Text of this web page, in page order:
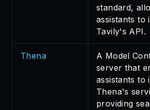
standard,
assistants to
Tavily's API.
Thena
A Model
server that
assistants to
Thena's
providing